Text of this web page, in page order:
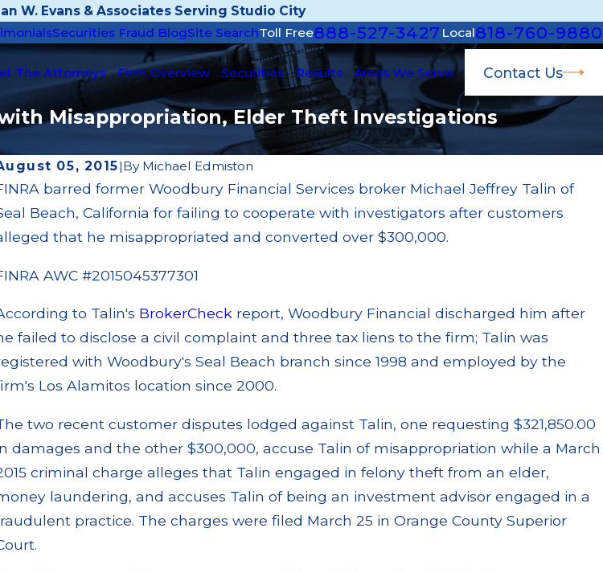
W. Evans & Associates Serving Studio City
Securities Fraud BlogSite SearchToll Free888-527-3427 Local818-760-9880
The Attorneys Firm Overview Securities Results Areas We Serve Contact Us
Misappropriation, Elder Theft Investigations
05, 2015|By Michael Edmiston
barred former Woodbury Financial Services broker Michael Jeffrey Talin of
Beach, California for failing to cooperate with investigators after customers
that he misappropriated and converted over $300,000.
AWC #2015045377301
to Talin's BrokerCheck report, Woodbury Financial discharged him after
failed to disclose a civil complaint and three tax liens to the firm; Talin was
with Woodbury's Seal Beach branch since 1998 and employed by the
Los Alamitos location since 2000.
two recent customer disputes lodged against Talin, one requesting $321,850.00
damages and the other $300,000, accuse Talin of misappropriation while a March
criminal charge alleges that Talin engaged in felony theft from an elder,
laundering, and accuses Talin of being an investment advisor engaged in a
practice. The charges were filed March 25 in Orange County Superior
14, 2026
Investment Research Fined $200k for Unit
Trust (UIT) Supervisory Failures
More
Apr 22, 2026
JP Morgan Fined